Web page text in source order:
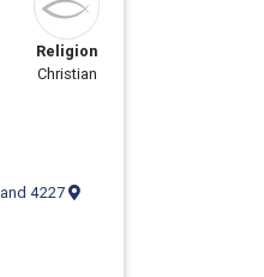
Religion
Christian
4227